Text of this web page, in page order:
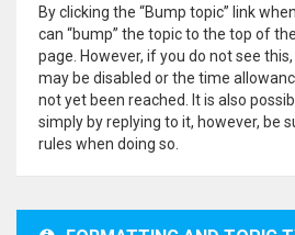
By clicking the “Bump topic” link
can “bump” the topic to the top of
page. However, if you do not see
may be disabled or the time
not yet been reached. It is also
simply by replying to it, however, be
rules when doing so.